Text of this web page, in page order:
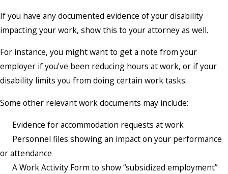
If you have any documented evidence of your disability
impacting your work, show this to your attorney as well.
For instance, you might want to get a note from your
employer if you’ve been reducing hours at work, or if your
disability limits you from doing certain work tasks.
Some other relevant work documents may include:
Evidence for accommodation requests at work
Personnel files showing an impact on your performance
or attendance
A Work Activity Form to show “subsidized employment”